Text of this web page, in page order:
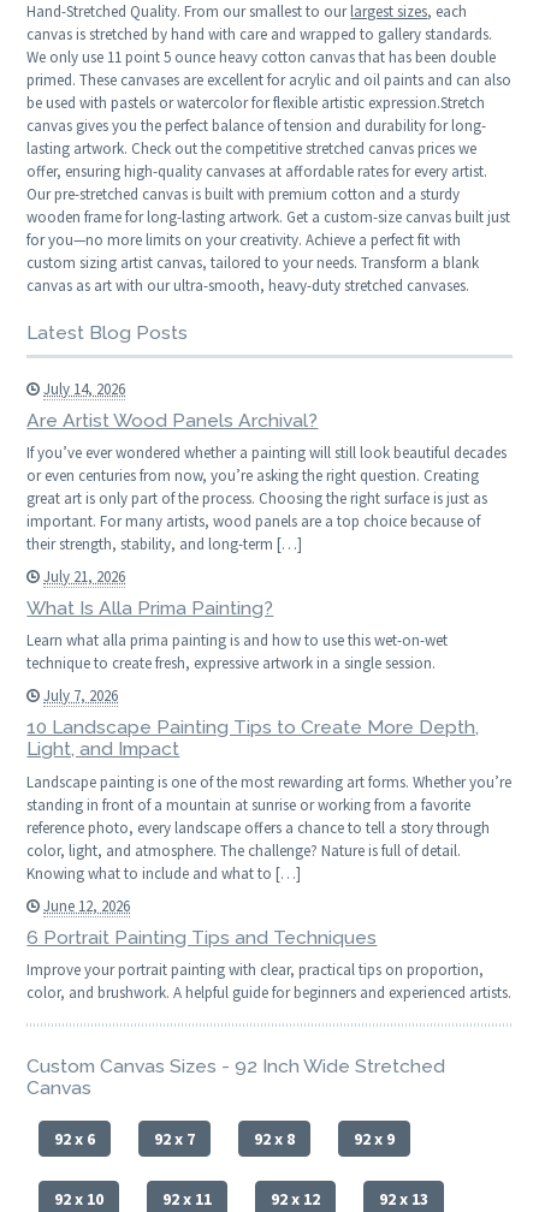
Hand-Stretched Quality. From our smallest to ourlargest sizes, each
canvas is stretched by hand with care and wrapped to gallery standards.
We only use 11 point 5 ounce heavy cotton canvas that has been double
primed. These canvases are excellent for acrylic and oil paints and can also
be used with pastels or watercolor for flexible artistic expression.Stretch
canvas gives you the perfect balance of tension and durability for long-
lasting artwork. Check out the competitive stretched canvas prices we
offer, ensuring high-quality canvases at affordable rates for every artist.
Our pre-stretched canvas is built with premium cotton and a sturdy
wooden frame for long-lasting artwork. Get a custom-size canvas built just
for you—no more limits on your creativity. Achieve a perfect fit with
custom sizing artist canvas, tailored to your needs. Transform a blank
canvas as art with our ultra-smooth, heavy-duty stretched canvases.
Latest Blog Posts
July 14, 2026
Are Artist Wood Panels Archival?
If you’ve ever wondered whether a painting will still look beautiful decades
or even centuries from now, you’re asking the right question. Creating
great art is only part of the process. Choosing the right surface is just as
important. For many artists, wood panels are a top choice because of
their strength, stability, and long-term […]
July 21, 2026
What Is Alla Prima Painting?
Learn what alla prima painting is and how to use this wet-on-wet
technique to create fresh, expressive artwork in a single session.
July 7, 2026
10 Landscape Painting Tips to Create More Depth,
Light, and Impact
Landscape painting is one of the most rewarding art forms. Whether you’re
standing in front of a mountain at sunrise or working from a favorite
reference photo, every landscape offers a chance to tell a story through
color, light, and atmosphere. The challenge? Nature is full of detail.
Knowing what to include and what to […]
June 12, 2026
6 Portrait Painting Tips and Techniques
Improve your portrait painting with clear, practical tips on proportion,
color, and brushwork. A helpful guide for beginners and experienced artists.
Custom Canvas Sizes - 92 Inch Wide Stretched
Canvas
92 x 6 92 x 7 92 x 8 92 x 9
92 x 10 92 x 11 92 x 12 92 x 13